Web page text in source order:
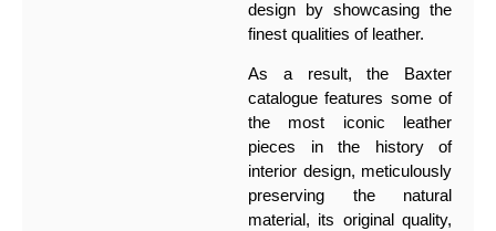
design by showcasing the
finest qualities of leather.
As a result, the Baxter
catalogue features some of
the most iconic leather
pieces in the history of
interior design, meticulously
preserving the natural
material, its original quality,